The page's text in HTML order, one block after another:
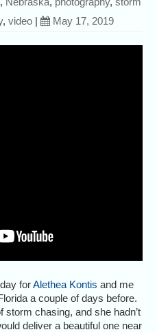
,video | May 17, 2019
forAlethea Kontis and me
a couple of days before.
storm chasing, and she hadn’t
deliver a beautiful one near